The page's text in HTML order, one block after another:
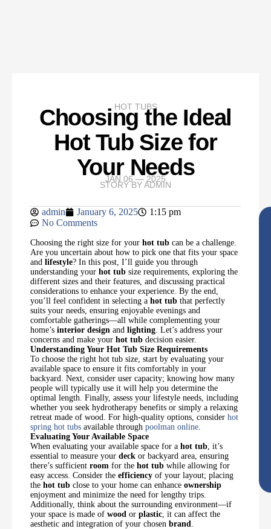
HOT TUBS
Choosing the Ideal
Hot Tub Size for
Your Needs
JAN 06 — 2025
STORY BYADMIN
admin January 6, 2025
1:15 pm
No Comments
Choosing the right size for your hot tub can be a challenge.
Are you uncertain about how to pick one that fits your space
and lifestyle? In this post, I’ll guide you through
understanding your hot tub size requirements, exploring the
different sizes and their features, and discussing practical
considerations to enhance your experience. By the end,
you’ll feel confident in selecting a hot tub that perfectly
suits your needs, ensuring enjoyable evenings and
comfortable gatherings—all while complementing your
home’s interior design and lighting . Let’s address your
concerns and make your hot tub decision easier.
Understanding Your Hot Tub Size Requirements
To choose the right hot tub size, start by evaluating your
available space to ensure it fits comfortably in your
backyard. Next, consider user capacity; knowing how many
people will typically use it will help you determine the
optimal length. Finally, assess your lifestyle needs, including
whether you seek hydrotherapy benefits or simply a relaxing
retreat made of wood. For high-quality options, consider hot
spring hot tubs available through poolman online
Evaluating Your Available Space
When evaluating your available space for a hot tub , it’s
essential to measure your deck or backyard area, ensuring
there’s sufficient room for the hot tub while allowing for
easy access. Consider the efficiency of your layout; placing
the hot tub close to your home can enhance ownership
enjoyment and minimize the need for lengthy trips.
Additionally, think about the surrounding environment—if
your space is made of wood or plastic , it can affect the
aesthetic and integration of your chosen brand